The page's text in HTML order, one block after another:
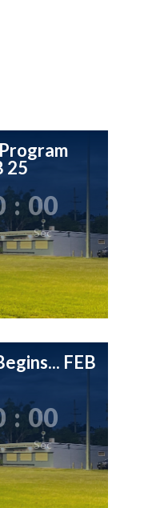
25
: 00
Sec
FEB
: 00
Sec